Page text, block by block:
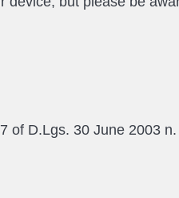
of D.Lgs. 30 June 2003